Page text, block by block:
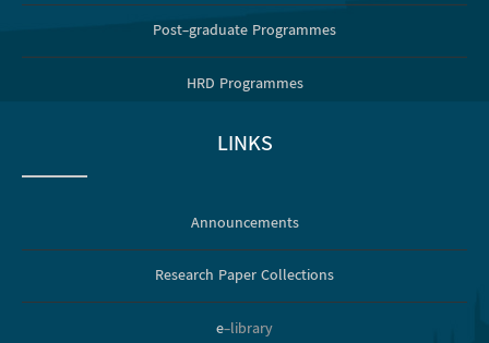
Post-graduate Programmes
HRD Programmes
LINKS
Announcements
Research Paper Collections
e-library